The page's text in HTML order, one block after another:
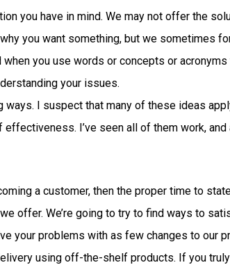
you have in mind. We may not offer the
you want something, but we sometimes
you use words or concepts or acronyms
your issues.
I suspect that many of these ideas
I’ve seen all of them work,
a customer, then the proper time to
offer. We’re going to try to find ways to
your problems with as few changes to our
using off-the-shelf products. If you